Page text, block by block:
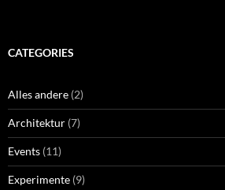
CATEGORIES
Alles andere (2)
Architektur (7)
Events (11)
Experimente (9)